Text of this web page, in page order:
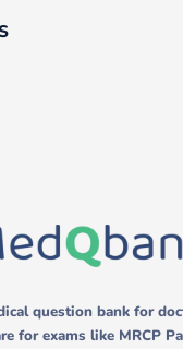
question bank for
for exams like MRCP